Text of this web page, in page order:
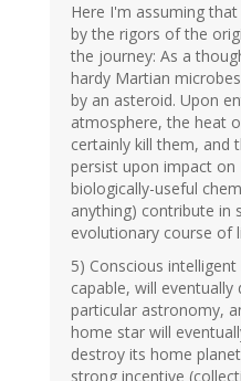
Here I'm assuming
by the rigors of the
the journey: As a
hardy Martian
by an asteroid. Upon
atmosphere, the heat
certainly kill them, and
persist upon impact
biologically-useful
anything) contribute in
evolutionary course of
5) Conscious
capable, will eventually
particular astronomy,
home star will
destroy its home
strong incentive